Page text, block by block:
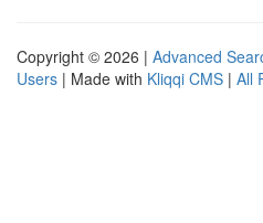
Copyright © 2026 | Advanced
Users | Made with Kliqqi CMS | All